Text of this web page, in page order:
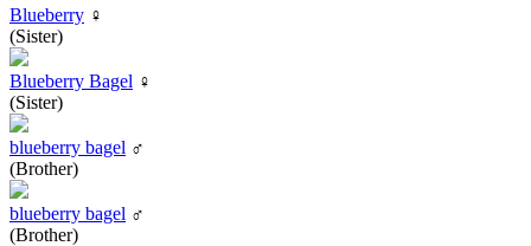
Blueberry ♀
(Sister)
Blueberry Bagel ♀
(Sister)
blueberry bagel ♂
(Brother)
blueberry bagel ♂
(Brother)